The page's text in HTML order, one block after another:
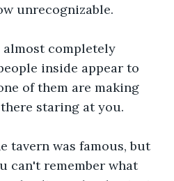
unrecognizable.
completely
inside appear to
of them are making
staring at you.
tavern was famous, but
can't remember what